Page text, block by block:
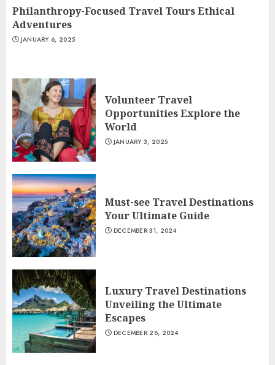
Philanthropy-Focused Travel Tours Ethical
Adventures
JANUARY 6, 2025
Volunteer Travel
Opportunities Explore the
World
JANUARY 3, 2025
Must-see Travel Destinations
Your Ultimate Guide
DECEMBER 31, 2024
Luxury Travel Destinations
Unveiling the Ultimate
Escapes
DECEMBER 28, 2024